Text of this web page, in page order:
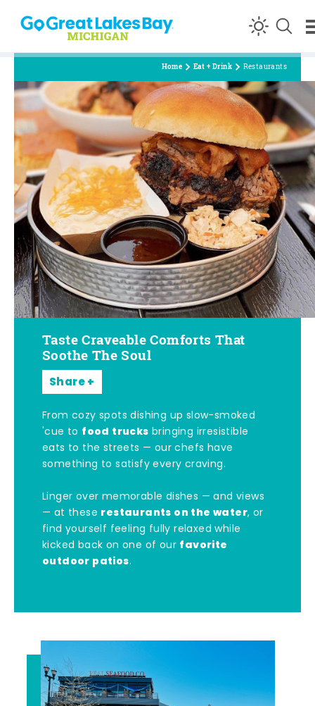
Skip to content
Home Eat + Drink Restaurants
Taste Craveable Comforts That
Soothe The Soul
Share
From cozy spots dishing up slow-smoked
'cue to food trucks bringing irresistible
eats to the streets — our chefs have
something to satisfy every craving.
Linger over memorable dishes — and views
— at these restaurants on the water, or
find yourself feeling fully relaxed while
kicked back on one of our favorite
outdoor patios.